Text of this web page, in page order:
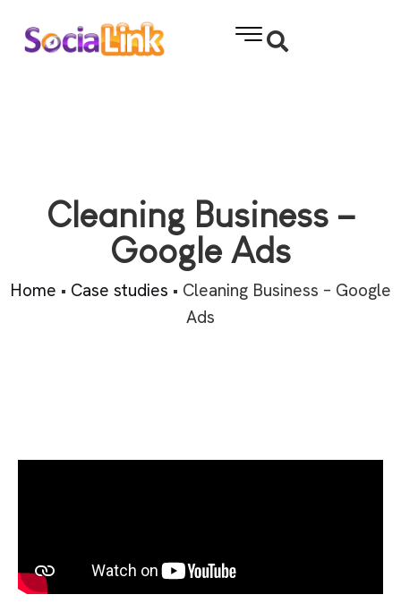
Cleaning Business –
Google Ads
Home • Case studies • Cleaning Business – Google
Ads